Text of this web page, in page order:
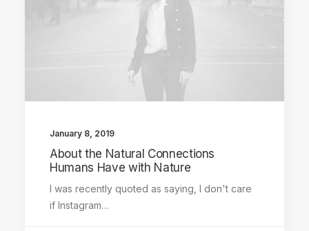
January 8, 2019
About the Natural Connections
Humans Have with Nature
I was recently quoted as saying, I don't care
if Instagram…